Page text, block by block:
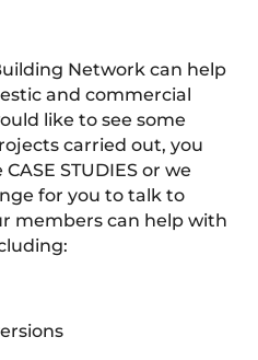
Network can help
and commercial
like to see some
carried out, you
STUDIES or we
for you to talk to
members can help with